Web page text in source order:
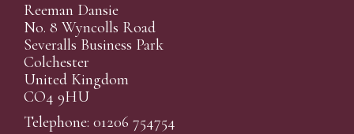
Reeman Dansie
No. 8 Wyncolls Road
Severalls Business Park
Colchester
United Kingdom
CO4 9HU
Telephone: 01206 754754